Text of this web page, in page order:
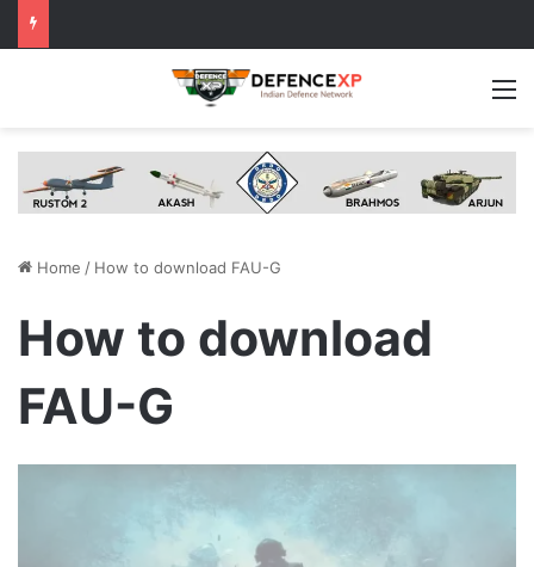
Home / How to download FAU-G
How to download
FAU-G